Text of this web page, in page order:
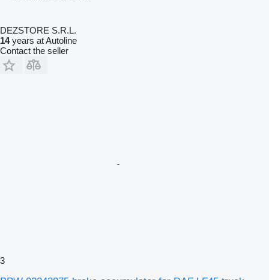
DEZSTORE S.R.L.
14years at Autoline
Contact the seller
3